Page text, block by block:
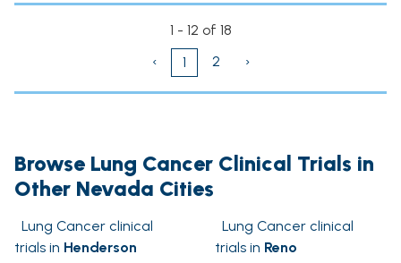
1 - 12 of 18
‹
1 2 ›
Browse Lung Cancer Clinical Trials in
Other Nevada Cities
Lung Cancer clinical
trials in Henderson
Lung Cancer clinical
trials in Reno